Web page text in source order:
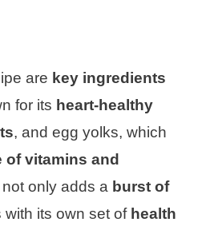
are key ingredients
for its heart-healthy
, and egg yolks, which
of vitamins and
only adds a burst of
with its own set of health